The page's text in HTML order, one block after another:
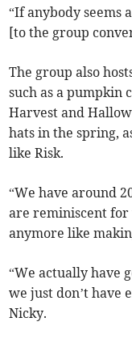
“If anybody seems
[to the group
The group also
such as a pumpkin
Harvest and
hats in the spring,
like Risk.
“We have around
are reminiscent for
anymore like
“We actually have
we just don’t have
Nicky.